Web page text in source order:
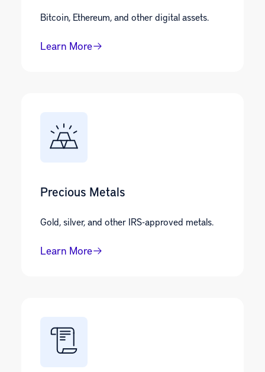
Bitcoin, Ethereum, and other digital assets.
Learn More
Precious Metals
Gold, silver, and other IRS-approved metals.
Learn More